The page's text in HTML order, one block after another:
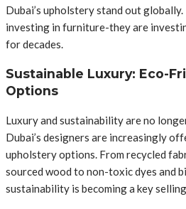
Dubai’s upholstery stand out
investing in furniture-they are
for decades.
Sustainable Luxury: Eco-
Options
Luxury and sustainability are no
Dubai’s designers are increasingly
upholstery options. From recycled
sourced wood to non-toxic dyes and
sustainability is becoming a key